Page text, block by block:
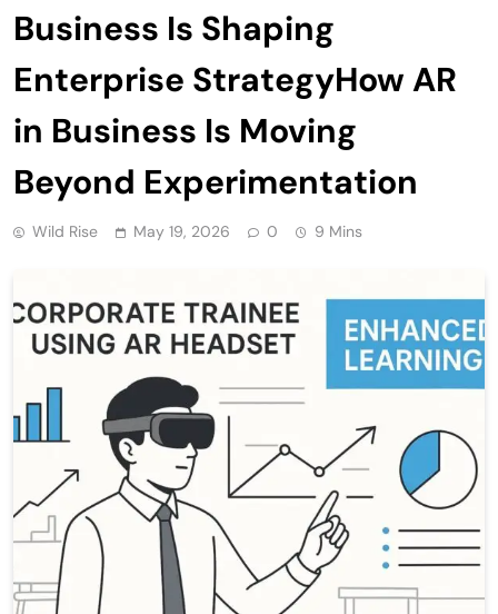
Business Is Shaping
Enterprise StrategyHow AR
in Business Is Moving
Beyond Experimentation
Wild Rise May 19, 2026 0 9 Mins